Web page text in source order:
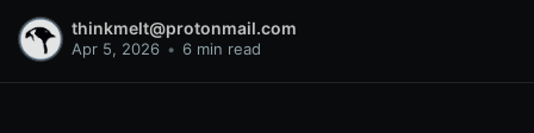
for inclusion in the tools array of a
/v1/chat/completions request).A precise explanation
thinkmelt@protonmail.com
Apr 5, 2026 • 6 min read